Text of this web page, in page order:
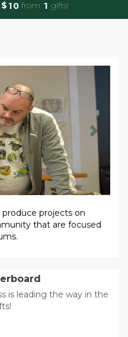
$ 10from 1 gifts!
Next
produce projects on
that are focused
is leading the way in the